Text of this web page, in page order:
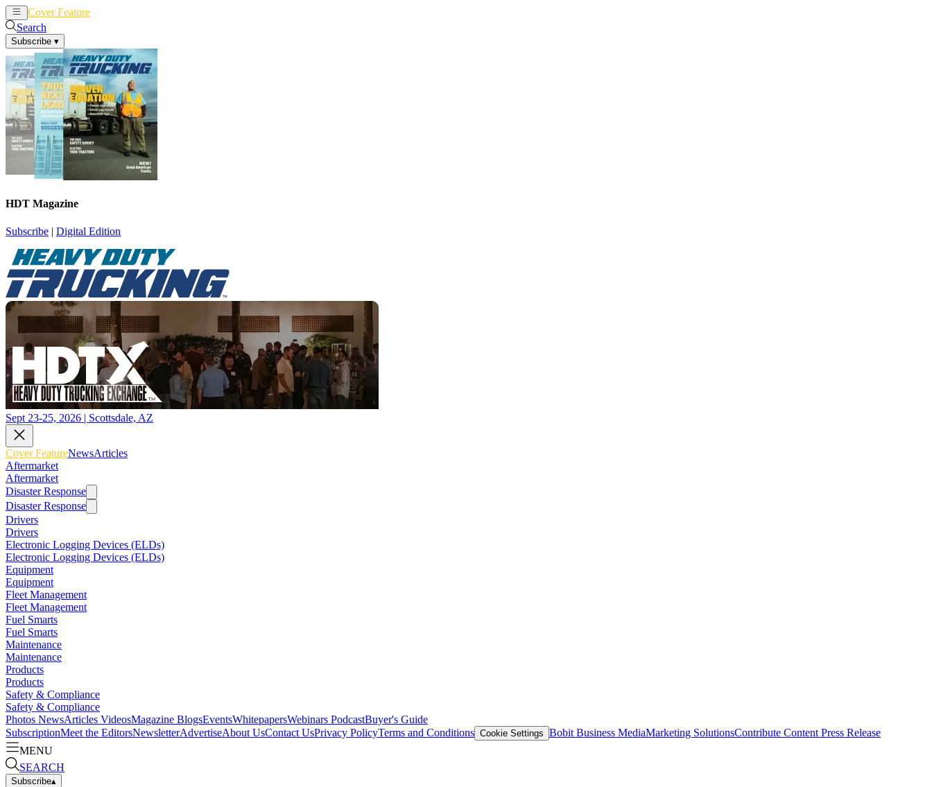
Cover Feature
Search
Subscribe ▾
HDT Magazine
Subscribe | Digital Edition
Sept 23-25, 2026 | Scottsdale, AZ
Cover FeatureNewsArticles
Aftermarket
Aftermarket
Disaster Response
Disaster Response
Drivers
Drivers
Electronic Logging Devices (ELDs)
Electronic Logging Devices (ELDs)
Equipment
Equipment
Fleet Management
Fleet Management
Fuel Smarts
Fuel Smarts
Maintenance
Maintenance
Products
Products
Safety & Compliance
Safety & Compliance
Photos NewsArticles VideosMagazine BlogsEventsWhitepapersWebinars PodcastBuyer's Guide
SubscriptionMeet the EditorsNewsletterAdvertiseAbout UsContact UsPrivacy PolicyTerms and Conditions Cookie Settings Bobit Business MediaMarketing SolutionsContribute Content Press Release
MENU
SEARCH
Subscribe▴